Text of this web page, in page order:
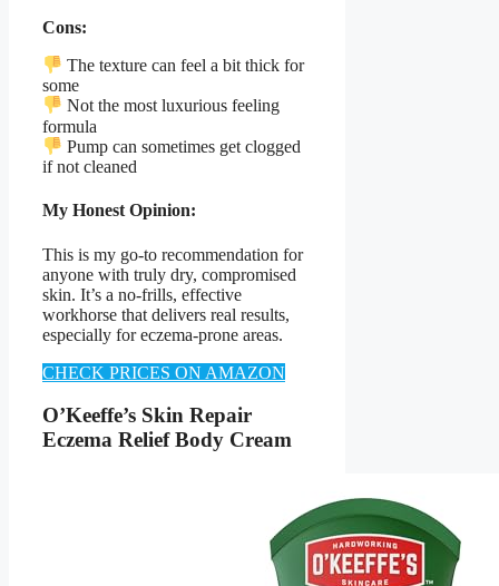
Cons:
The texture can feel a bit thick for
some
Not the most luxurious feeling
formula
Pump can sometimes get clogged
if not cleaned
My Honest Opinion:
This is my go-to recommendation for
anyone with truly dry, compromised
skin. It’s a no-frills, effective
workhorse that delivers real results,
especially for eczema-prone areas.
CHECK PRICES ON AMAZON
O’Keeffe’s Skin Repair
Eczema Relief Body Cream